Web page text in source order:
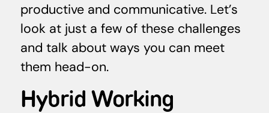
productive and communicative. Let’s
look at just a few of these challenges
and talk about ways you can meet
them head-on.
Hybrid Working